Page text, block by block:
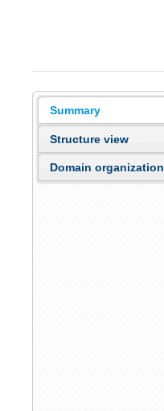
Summary
Structure view
Domain organization